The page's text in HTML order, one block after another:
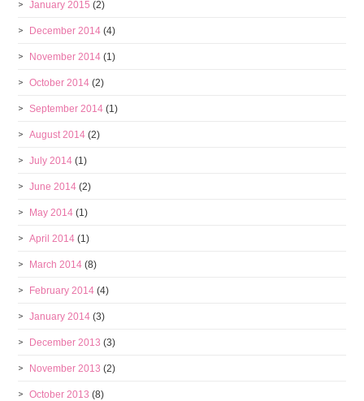
January 2015 (2)
December 2014 (4)
November 2014 (1)
October 2014 (2)
September 2014 (1)
August 2014 (2)
July 2014 (1)
June 2014 (2)
May 2014 (1)
April 2014 (1)
March 2014 (8)
February 2014 (4)
January 2014 (3)
December 2013 (3)
November 2013 (2)
October 2013 (8)